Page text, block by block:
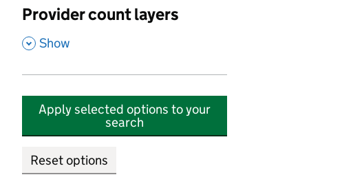
Provider count layers
, Show
Apply selected options to your
search
Reset options